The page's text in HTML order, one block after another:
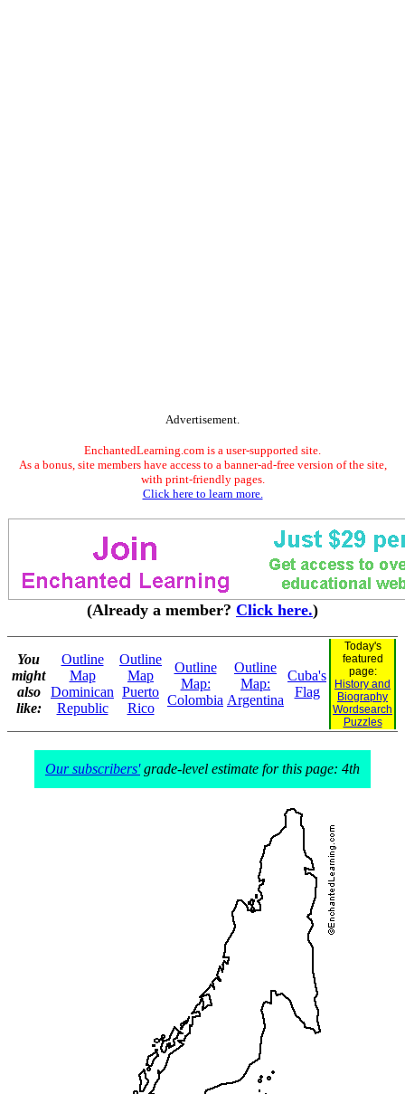
Advertisement.
EnchantedLearning.com is a user-supported site.
As a bonus, site members have access to a banner-ad-free version of the site,
with print-friendly pages.
Click here to learn more.
(Already a member? Click here.)
You
might
also
like:
Outline
Map
Dominican
Republic
Outline
Map
Puerto
Rico
Outline
Map:
Colombia
Outline
Map:
Argentina
Cuba's
Flag
Today's
featured
page:
History and
Biography
Wordsearch
Puzzles
Our subscribers'grade-level estimate for this page: 4th